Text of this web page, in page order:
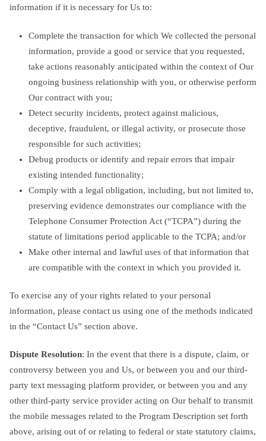
information if it is necessary for Us to:
Complete the transaction for which We collected the personal
information, provide a good or service that you requested,
take actions reasonably anticipated within the context of Our
ongoing business relationship with you, or otherwise perform
Our contract with you;
Detect security incidents, protect against malicious,
deceptive, fraudulent, or illegal activity, or prosecute those
responsible for such activities;
Debug products or identify and repair errors that impair
existing intended functionality;
Comply with a legal obligation, including, but not limited to,
preserving evidence demonstrates our compliance with the
Telephone Consumer Protection Act (“TCPA”) during the
statute of limitations period applicable to the TCPA; and/or
Make other internal and lawful uses of that information that
are compatible with the context in which you provided it.
To exercise any of your rights related to your personal
information, please contact us using one of the methods indicated
in the “Contact Us” section above.
Dispute Resolution: In the event that there is a dispute, claim, or
controversy between you and Us, or between you and our third-
party text messaging platform provider, or between you and any
other third-party service provider acting on Our behalf to transmit
the mobile messages related to the Program Description set forth
above, arising out of or relating to federal or state statutory claims,